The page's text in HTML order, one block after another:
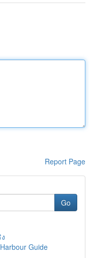
Report Page
Go
Guide